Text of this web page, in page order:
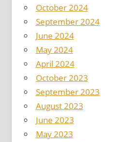
October 2024
September 2024
June 2024
May 2024
April 2024
October 2023
September 2023
August 2023
June 2023
May 2023